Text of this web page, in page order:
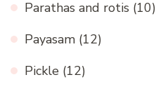
Parathas and rotis (10)
Payasam (12)
Pickle (12)